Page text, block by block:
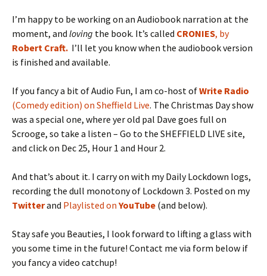
I’m happy to be working on an Audiobook narration at the
moment, and loving the book. It’s called CRONIES, by
Robert Craft. I’ll let you know when the audiobook version
is finished and available.
If you fancy a bit of Audio Fun, I am co-host ofWrite Radio
(Comedy edition) on Sheffield Live. The Christmas Day show
was a special one, where yer old pal Dave goes full on
Scrooge, so take a listen – Go to the SHEFFIELD LIVE site,
and click on Dec 25, Hour 1 and Hour 2.
And that’s about it. I carry on with my Daily Lockdown logs,
recording the dull monotony of Lockdown 3. Posted on my
Twitterand Playlisted on YouTube (and below).
Stay safe you Beauties, I look forward to lifting a glass with
you some time in the future! Contact me via form below if
you fancy a video catchup!